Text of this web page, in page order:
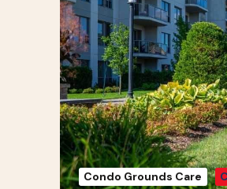
Condo Grounds Care